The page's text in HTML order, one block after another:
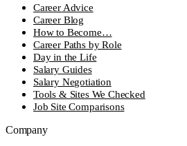
Career Advice
Career Blog
How to Become…
Career Paths by Role
Day in the Life
Salary Guides
Salary Negotiation
Tools & Sites We Checked
Job Site Comparisons
Company